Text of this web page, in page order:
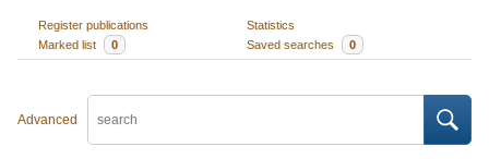
Register publications
Statistics
Marked list
0 Saved searches 0
Advanced